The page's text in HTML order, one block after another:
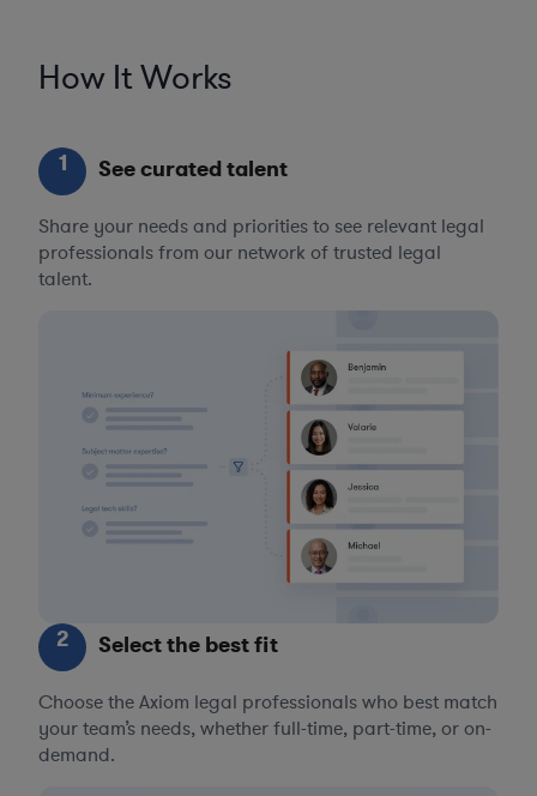
How It Works
1 See curated talent
Share your needs and priorities to see relevant legal
professionals from our network of trusted legal
talent.
2 Select the best fit
Choose the Axiom legal professionals who best match
your team’s needs, whether full-time, part-time, or on-
demand.